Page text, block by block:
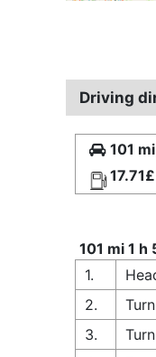
Driving
101
17.71£
101 mi 1 h
1.
2.
3.